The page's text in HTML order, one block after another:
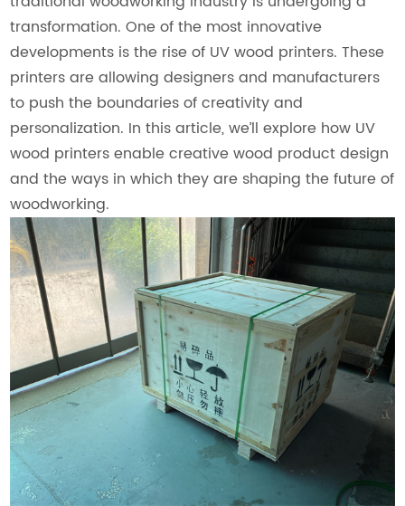
transformation. One of the most innovative
developments is the rise of UV wood printers. These
printers are allowing designers and manufacturers
to push the boundaries of creativity and
personalization. In this article, we’ll explore how UV
wood printers enable creative wood product design
and the ways in which they are shaping the future of
woodworking.